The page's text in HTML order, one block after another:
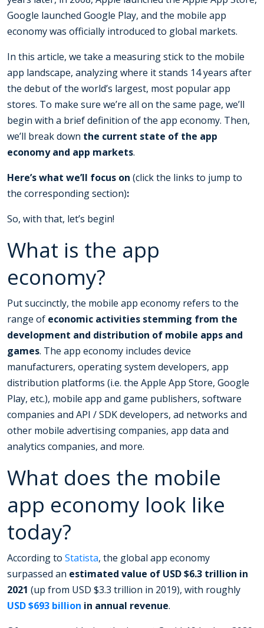
Google launched Google Play, and the mobile app
economy was officially introduced to global markets.
In this article, we take a measuring stick to the mobile
app landscape, analyzing where it stands 14 years after
the debut of the world’s largest, most popular app
stores. To make sure we’re all on the same page, we’ll
begin with a brief definition of the app economy. Then,
we’ll break down the current state of the app
economy and app markets.
Here’s what we’ll focus on (click the links to jump to
the corresponding section):
So, with that, let’s begin!
What is the app
economy?
Put succinctly, the mobile app economy refers to the
range of economic activities stemming from the
development and distribution of mobile apps and
games. The app economy includes device
manufacturers, operating system developers, app
distribution platforms (i.e. the Apple App Store, Google
Play, etc.), mobile app and game publishers, software
companies and API / SDK developers, ad networks and
other mobile advertising companies, app data and
analytics companies, and more.
What does the mobile
app economy look like
today?
According to Statista, the global app economy
surpassed an estimated value of USD $6.3 trillion in
2021 (up from USD $3.3 trillion in 2019), with roughly
USD $693 billion in annual revenue.